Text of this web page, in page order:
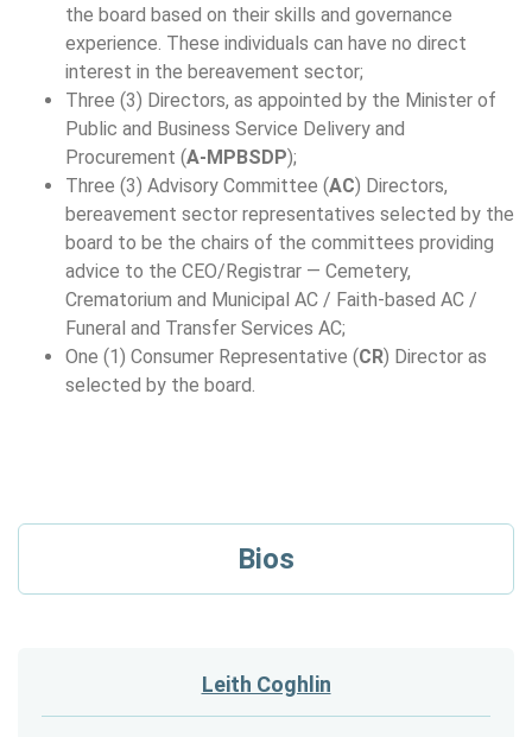
the board based on their skills and governance
experience. These individuals can have no direct
interest in the bereavement sector;
Three (3) Directors, as appointed by the Minister of
Public and Business Service Delivery and
Procurement (A-MPBSDP);
Three (3) Advisory Committee (AC) Directors,
bereavement sector representatives selected by the
board to be the chairs of the committees providing
advice to the CEO/Registrar — Cemetery,
Crematorium and Municipal AC / Faith-based AC /
Funeral and Transfer Services AC;
One (1) Consumer Representative (CR) Director as
selected by the board.
Bios
Leith Coghlin